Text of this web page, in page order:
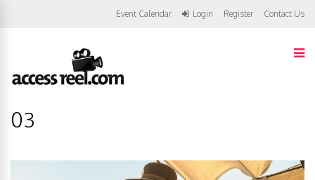
Event Calendar Login Register Contact Us
03